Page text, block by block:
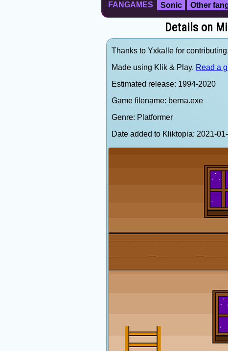
FANGAMES Sonic Other
Details on
Thanks to Yxkalle for
Made using Klik & Play. Read a
Estimated release: 1994-2020
Game filename: berna.exe
Genre: Platformer
Date added to Kliktopia: 2021-